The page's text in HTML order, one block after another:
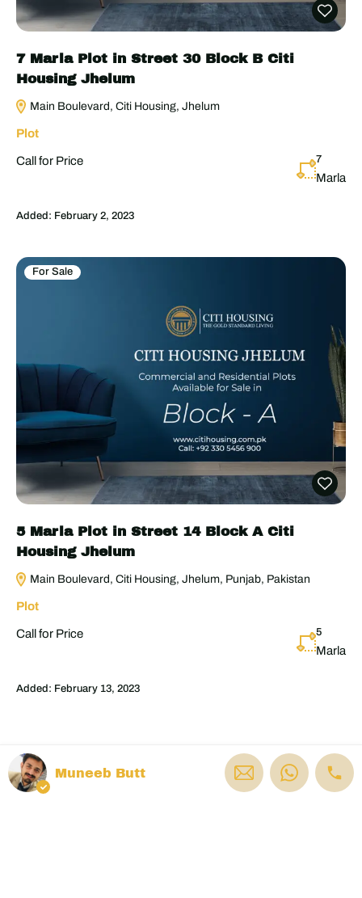
7 Marla Plot in Street 30 Block B Citi
Housing Jhelum
Main Boulevard, Citi Housing, Jhelum
Plot
Call for Price 7
Marla
Added: February 2, 2023
For Sale
5 Marla Plot in Street 14 Block A Citi
Housing Jhelum
Main Boulevard, Citi Housing, Jhelum, Punjab, Pakistan
Plot
Call for Price 5
Marla
Added: February 13, 2023
Muneeb Butt